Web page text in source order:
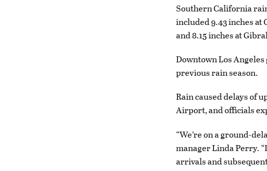
Southern California
included 9.43 inches at
and 8.15 inches at
Downtown Los
previous rain season.
Rain caused delays of
Airport, and officials
“We’re on a ground-
manager Linda Perry.
arrivals and